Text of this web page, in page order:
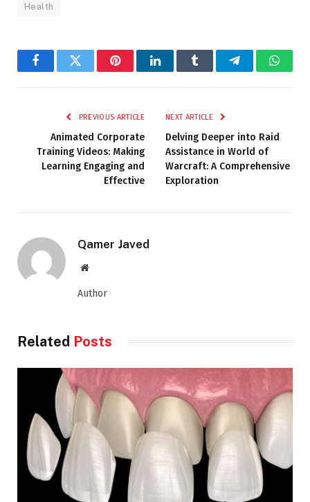
Health
FacebookTwitter PinterestLinkedInTumblr Telegram
PREVIOUS ARTICLE
Animated Corporate
Training Videos: Making
Learning Engaging and
Effective
NEXT ARTICLE
Delving Deeper into Raid
Assistance in World of
Warcraft: A Comprehensive
Exploration
Qamer Javed
Website
Author
Related Posts